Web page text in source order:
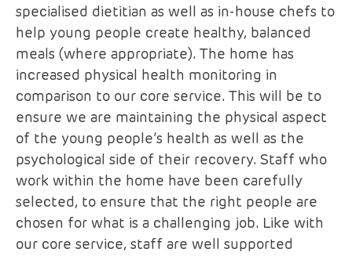
specialised dietitian as well as in-house chefs to
help young people create healthy, balanced
meals (where appropriate). The home has
increased physical health monitoring in
comparison to our core service. This will be to
ensure we are maintaining the physical aspect
of the young people’s health as well as the
psychological side of their recovery. Staff who
work within the home have been carefully
selected, to ensure that the right people are
chosen for what is a challenging job. Like with
our core service, staff are well supported